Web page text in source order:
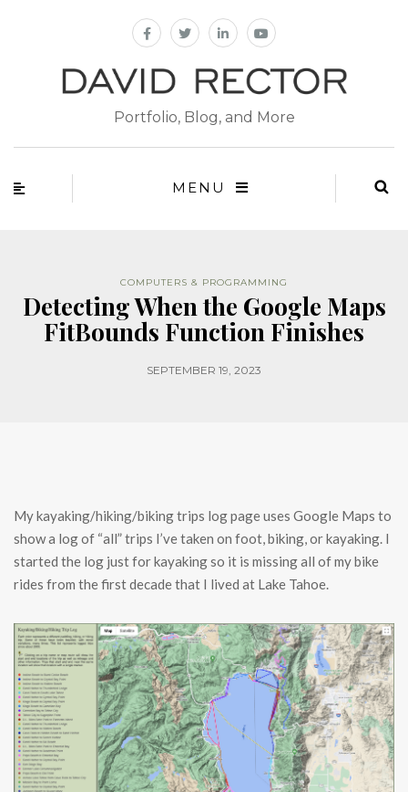
Portfolio, Blog, and More
MENU
COMPUTERS & PROGRAMMING
Detecting When the Google Maps
FitBounds Function Finishes
SEPTEMBER 19, 2023
My kayaking/hiking/biking trips log page uses Google Maps to
show a log of “all” trips I’ve taken on foot, biking, or kayaking. I
started the log just for kayaking so it is missing all of my bike
rides from the first decade that I lived at Lake Tahoe.